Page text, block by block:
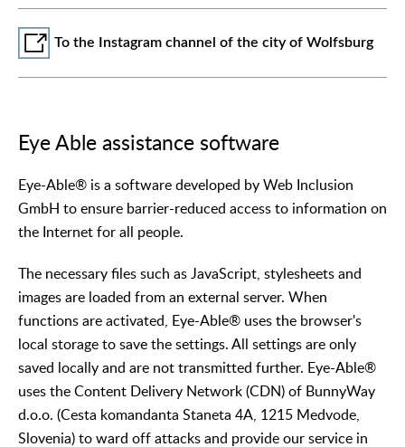
To the Instagram channel of the city of Wolfsburg
Eye Able assistance software
Eye-Able® is a software developed by Web Inclusion
GmbH to ensure barrier-reduced access to information on
the Internet for all people.
The necessary files such as JavaScript, stylesheets and
images are loaded from an external server. When
functions are activated, Eye-Able® uses the browser's
local storage to save the settings. All settings are only
saved locally and are not transmitted further. Eye-Able®
uses the Content Delivery Network (CDN) of BunnyWay
d.o.o. (Cesta komandanta Staneta 4A, 1215 Medvode,
Slovenia) to ward off attacks and provide our service in